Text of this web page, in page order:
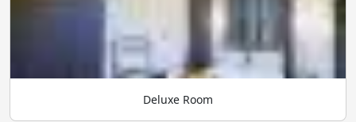
Deluxe Room